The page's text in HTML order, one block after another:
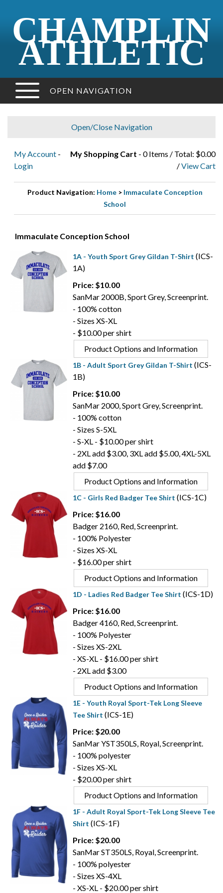
CHAMPLIN
ATHLETIC
OPEN NAVIGATION
Open/Close Navigation
My Account -
Login
My Shopping Cart - 0 Items / Total: $0.00
/View Cart
Product Navigation: Home> Immaculate Conception
School
Immaculate Conception School
1A - Youth Sport Grey Gildan T-Shirt (ICS-
1A)
Price: $10.00
SanMar 2000B, Sport Grey, Screenprint.
- 100% cotton
- Sizes XS-XL
- $10.00 per shirt
Product Options and Information
1B - Adult Sport Grey Gildan T-Shirt (ICS-
1B)
Price: $10.00
SanMar 2000, Sport Grey, Screenprint.
- 100% cotton
- Sizes S-5XL
- S-XL - $10.00 per shirt
- 2XL add $3.00, 3XL add $5.00, 4XL-5XL
add $7.00
Product Options and Information
1C - Girls Red Badger Tee Shirt (ICS-1C)
Price: $16.00
Badger 2160, Red, Screenprint.
- 100% Polyester
- Sizes XS-XL
- $16.00 per shirt
Product Options and Information
1D - Ladies Red Badger Tee Shirt (ICS-1D)
Price: $16.00
Badger 4160, Red, Screenprint.
- 100% Polyester
- Sizes XS-2XL
- XS-XL - $16.00 per shirt
- 2XL add $3.00
Product Options and Information
1E - Youth Royal Sport-Tek Long Sleeve
Tee Shirt (ICS-1E)
Price: $20.00
SanMar YST350LS, Royal, Screenprint.
- 100% polyester
- Sizes XS-XL
- $20.00 per shirt
Product Options and Information
1F - Adult Royal Sport-Tek Long Sleeve Tee
Shirt (ICS-1F)
Price: $20.00
SanMar ST350LS, Royal, Screenprint.
- 100% polyester
- Sizes XS-4XL
- XS-XL - $20.00 per shirt